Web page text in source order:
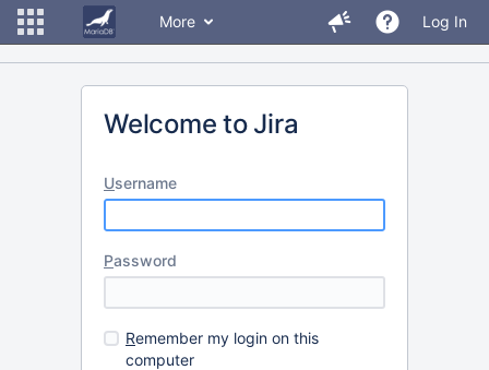
More Log In
Welcome to Jira
Username
Password
Remember my login on this
computer